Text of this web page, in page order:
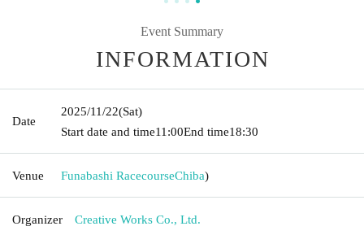
Event Summary
INFORMATION
Date
2025/11/22(Sat)
Start date and time11:00End time18:30
Venue Funabashi RacecourseChiba)
Organizer Creative Works Co., Ltd.